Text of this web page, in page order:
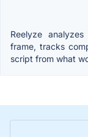
Reelyze
frame, tracks
script from what